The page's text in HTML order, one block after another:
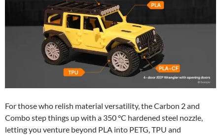
For those who relish material versatility, the Carbon 2 and
Combo step things up with a 350 °C hardened steel nozzle,
letting you venture beyond PLA into PETG, TPU and